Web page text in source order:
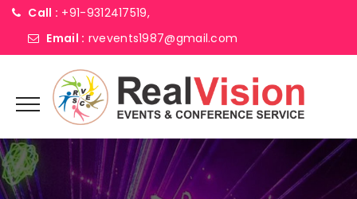
Call : +91-9312417519,
Email : rvevents1987@gmail.com